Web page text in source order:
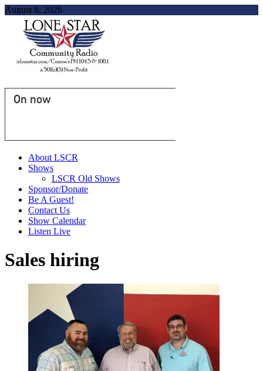
August 8, 2026
On now
About LSCR
Shows
LSCR Old Shows
Sponsor/Donate
Be A Guest!
Contact Us
Show Calendar
Listen Live
Sales hiring